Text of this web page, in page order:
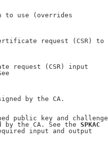
to use (overrides
request (CSR) to
request (CSR) input
by the CA.
public key and challenge
by the CA. See the
SPKAC
input and output